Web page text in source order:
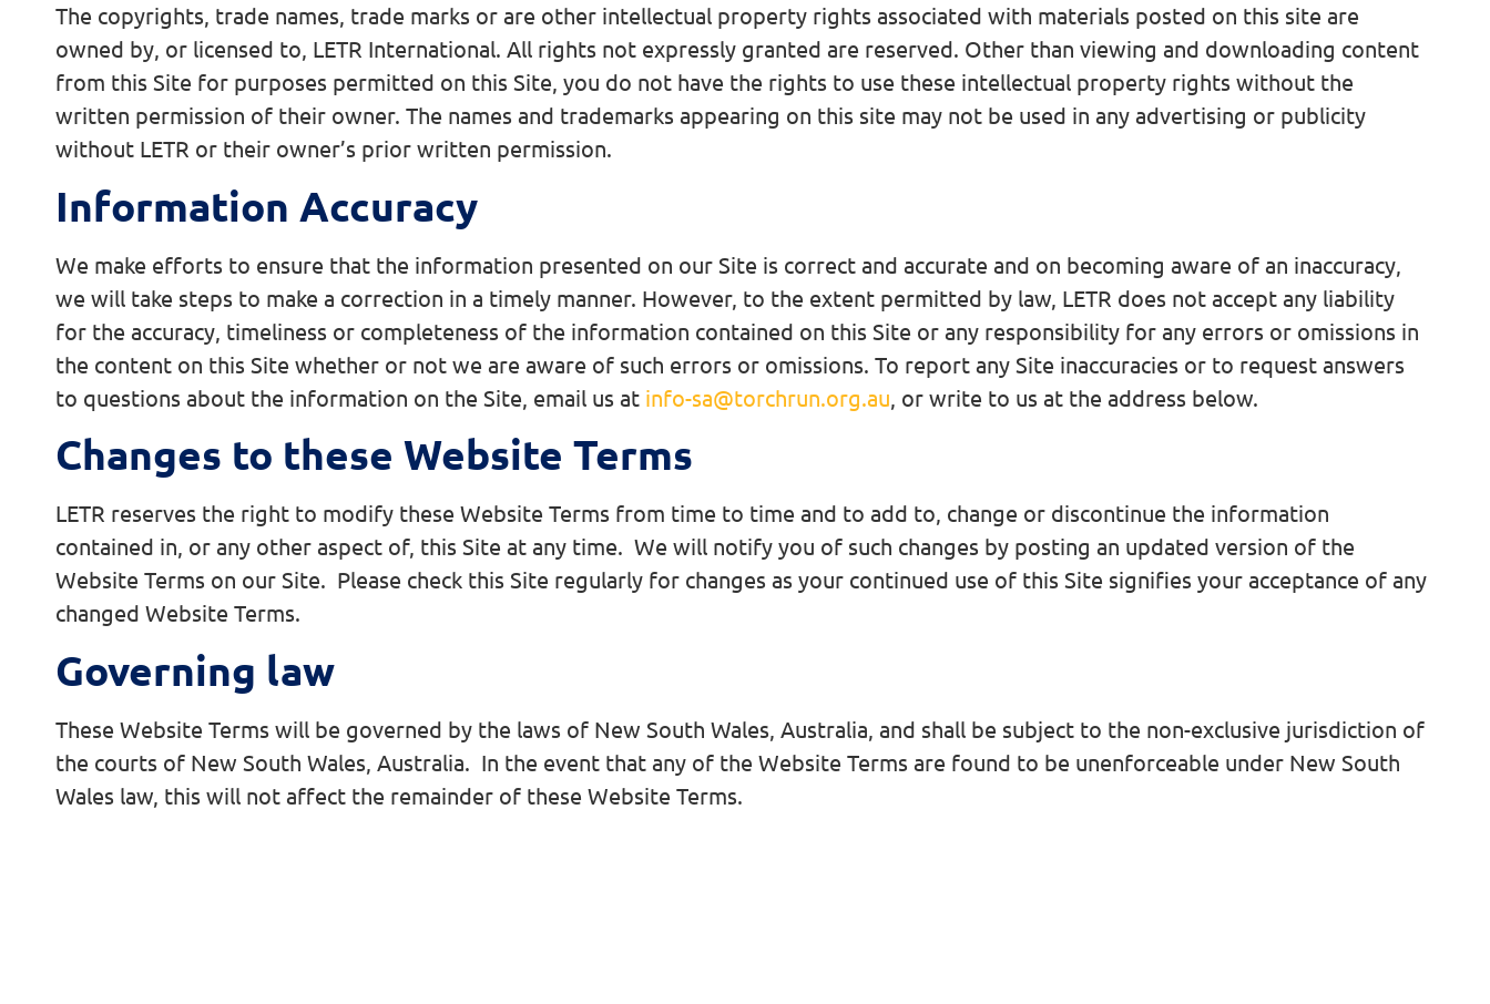
The copyrights, trade names, trade marks or are other intellectual property rights associated with materials posted on this site are
owned by, or licensed to, LETR International. All rights not expressly granted are reserved. Other than viewing and downloading content
from this Site for purposes permitted on this Site, you do not have the rights to use these intellectual property rights without the
written permission of their owner. The names and trademarks appearing on this site may not be used in any advertising or publicity
without LETR or their owner’s prior written permission.
Information Accuracy
We make efforts to ensure that the information presented on our Site is correct and accurate and on becoming aware of an inaccuracy,
we will take steps to make a correction in a timely manner. However, to the extent permitted by law, LETR does not accept any liability
for the accuracy, timeliness or completeness of the information contained on this Site or any responsibility for any errors or omissions in
the content on this Site whether or not we are aware of such errors or omissions. To report any Site inaccuracies or to request answers
to questions about the information on the Site, email us at info-sa@torchrun.org.au , or write to us at the address below.
Changes to these Website Terms
LETR reserves the right to modify these Website Terms from time to time and to add to, change or discontinue the information
contained in, or any other aspect of, this Site at any time. We will notify you of such changes by posting an updated version of the
Website Terms on our Site. Please check this Site regularly for changes as your continued use of this Site signifies your acceptance of any
changed Website Terms.
Governing law
These Website Terms will be governed by the laws of New South Wales, Australia, and shall be subject to the non-exclusive jurisdiction of
the courts of New South Wales, Australia. In the event that any of the Website Terms are found to be unenforceable under New South
Wales law, this will not affect the remainder of these Website Terms.